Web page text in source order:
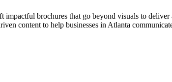
brochures that go beyond visuals to
content to help businesses in Atlanta